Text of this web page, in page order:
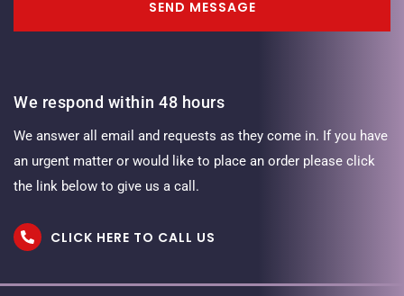
SEND MESSAGE
We respond within 48 hours
We answer all email and requests as they come in. If you have
an urgent matter or would like to place an order please click
the link below to give us a call.
CLICK HERE TO CALL US